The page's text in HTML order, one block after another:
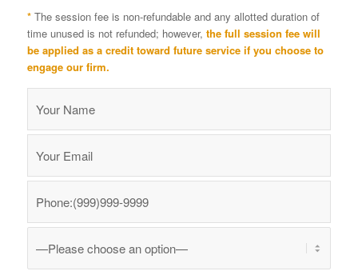
* The session fee is non-refundable and any allotted duration of
time unused is not refunded; however, the full session fee will
be applied as a credit toward future service if you choose to
engage our firm.